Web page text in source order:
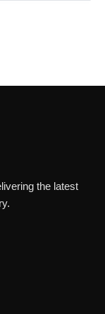
the latest